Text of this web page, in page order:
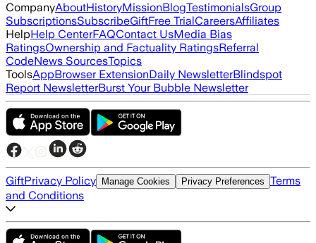
CompanyAboutHistoryMissionBlogTestimonialsGroup
SubscriptionsSubscribeGiftFree TrialCareersAffiliates
HelpHelp CenterFAQContact UsMedia Bias
RatingsOwnership and Factuality RatingsReferral
CodeNews SourcesTopics
ToolsAppBrowser ExtensionDaily NewsletterBlindspot
Report NewsletterBurst Your Bubble Newsletter
GiftPrivacy Policy Manage Cookies Privacy Preferences Terms
and Conditions